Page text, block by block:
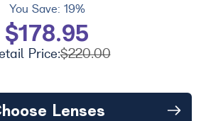
You Save: 19%
$178.95
Price:$220.00
Lenses